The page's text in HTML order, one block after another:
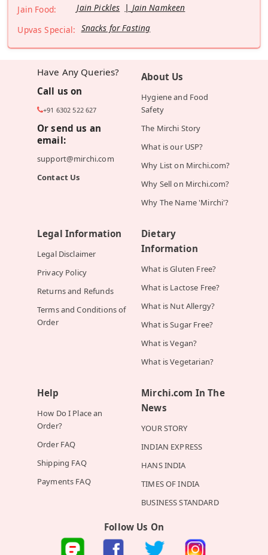
Jain Food:
Jain Pickles
Jain Namkeen
Upvas Special: Snacks for Fasting
Have Any Queries?
Call us on
+91 6302 522 627
Or send us an
email:
support@mirchi.com
Contact Us
About Us
Hygiene and Food
Safety
The Mirchi Story
What is our USP?
Why List on Mirchi.com?
Why Sell on Mirchi.com?
Why The Name 'Mirchi'?
Legal Information
Legal Disclaimer
Privacy Policy
Returns and Refunds
Terms and Conditions of
Order
Dietary
Information
What is Gluten Free?
What is Lactose Free?
What is Nut Allergy?
What is Sugar Free?
What is Vegan?
What is Vegetarian?
Help
How Do I Place an
Order?
Order FAQ
Shipping FAQ
Payments FAQ
Mirchi.com In The
News
YOUR STORY
INDIAN EXPRESS
HANS INDIA
TIMES OF INDIA
BUSINESS STANDARD
Follow Us On